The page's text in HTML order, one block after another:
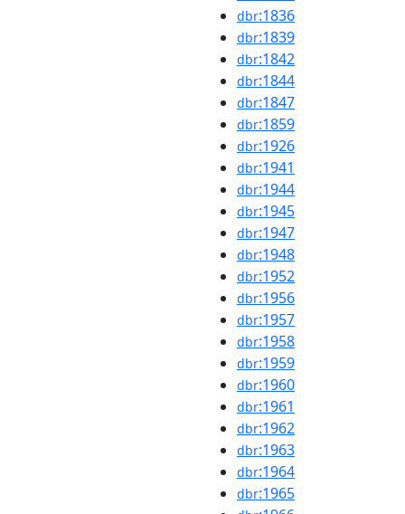
dbr:1836
dbr:1839
dbr:1842
dbr:1844
dbr:1847
dbr:1859
dbr:1926
dbr:1941
dbr:1944
dbr:1945
dbr:1947
dbr:1948
dbr:1952
dbr:1956
dbr:1957
dbr:1958
dbr:1959
dbr:1960
dbr:1961
dbr:1962
dbr:1963
dbr:1964
dbr:1965